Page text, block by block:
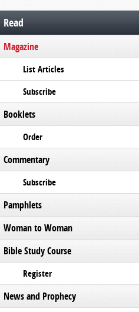
Read
Magazine
List Articles
Subscribe
Booklets
Order
Commentary
Subscribe
Pamphlets
Woman to Woman
Bible Study Course
Register
News and Prophecy